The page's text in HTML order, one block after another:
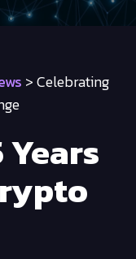
>Celebrating